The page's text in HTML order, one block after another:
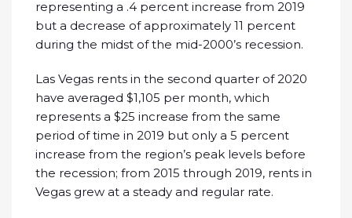
representing a .4 percent increase from 2019
but a decrease of approximately 11 percent
during the midst of the mid-2000’s recession.
Las Vegas rents in the second quarter of 2020
have averaged $1,105 per month, which
represents a $25 increase from the same
period of time in 2019 but only a 5 percent
increase from the region’s peak levels before
the recession; from 2015 through 2019, rents in
Vegas grew at a steady and regular rate.